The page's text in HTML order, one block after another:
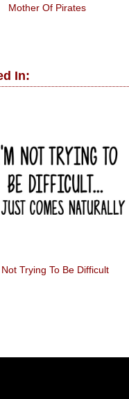
Mother Of Pirates
In:
Trying To Be Difficult